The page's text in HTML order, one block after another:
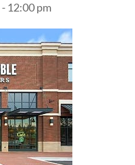
- 12:00 pm